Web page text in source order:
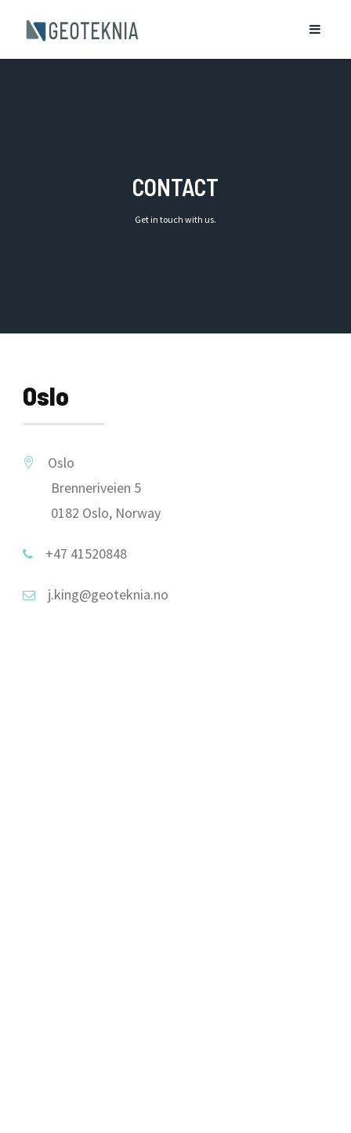
CONTACT
Get in touch with us.
Oslo
Oslo
Brenneriveien 5
0182 Oslo, Norway
+47 41520848
j.king@geoteknia.no